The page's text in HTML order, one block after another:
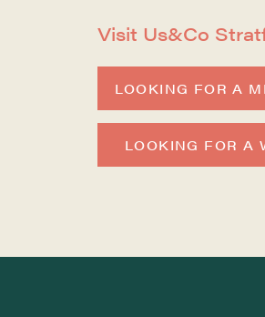
Visit Us&Co
LOOKING FOR A
LOOKING FOR A